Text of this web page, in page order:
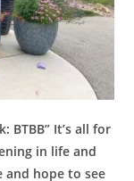
BTBB” It’s all for
in life and
and hope to see